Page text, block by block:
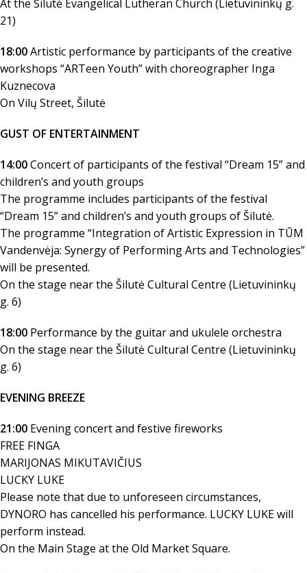
At the Šilutė Evangelical Lutheran Church (Lietuvininkų g.
21)
18:00Artistic performance by participants of the creative
workshops “ARTeen Youth” with choreographer Inga
Kuznecova
On Vilų Street, Šilutė
GUST OF ENTERTAINMENT
14:00Concert of participants of the festival “Dream 15” and
children’s and youth groups
The programme includes participants of the festival
“Dream 15” and children’s and youth groups of Šilutė.
The programme “Integration of Artistic Expression in TŪM
Vandenvėja: Synergy of Performing Arts and Technologies”
will be presented.
On the stage near the Šilutė Cultural Centre (Lietuvininkų
g. 6)
18:00 Performance by the guitar and ukulele orchestra
On the stage near the Šilutė Cultural Centre (Lietuvininkų
g. 6)
EVENING BREEZE
21:00 Evening concert and festive fireworks
FREE FINGA
MARIJONAS MIKUTAVIČIUS
LUCKY LUKE
Please note that due to unforeseen circumstances,
DYNORO has cancelled his performance. LUCKY LUKE will
perform instead.
On the Main Stage at the Old Market Square.